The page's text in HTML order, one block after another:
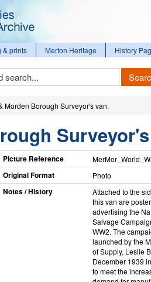
& prints Merton Heritage History
Morden Borough Surveyor's van.
Picture Reference
Original Format Photo
Notes / History
Attached to the
this van are
advertising the
Salvage
WW2. The
launched by the
of Supply, Leslie
December 1939
to meet the